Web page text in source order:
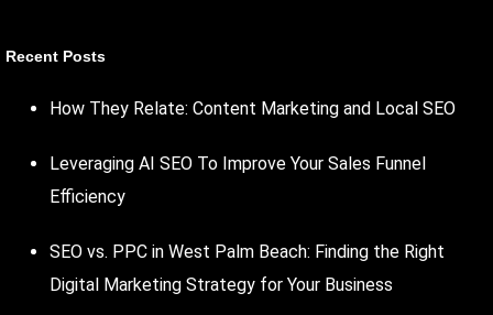
Recent Posts
How They Relate: Content Marketing and Local SEO
Leveraging AI SEO To Improve Your Sales Funnel
Efficiency
SEO vs. PPC in West Palm Beach: Finding the Right
Digital Marketing Strategy for Your Business